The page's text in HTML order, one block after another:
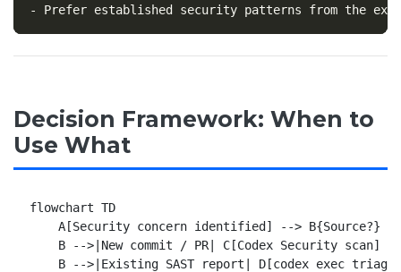
-
Decision Framework: When to
Use What
flowchart TD
    A[Security concern identified] --> B{Source?}
    B -->|New commit / PR| C[Codex Security scan]
    B -->|Existing SAST report| D[codex exec triage]